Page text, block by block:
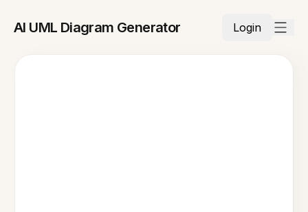
AI UML Diagram Generator Login